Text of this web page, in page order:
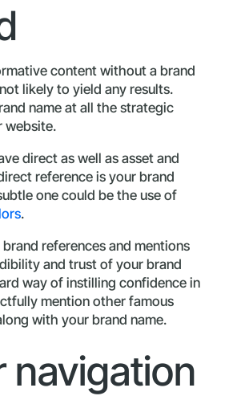
content without a brand
likely to yield any results.
name at all the strategic
website.
direct as well as asset and
reference is your brand
one could be the use of
.
references and mentions
and trust of your brand
way of instilling confidence in
mention other famous
with your brand name.
navigation